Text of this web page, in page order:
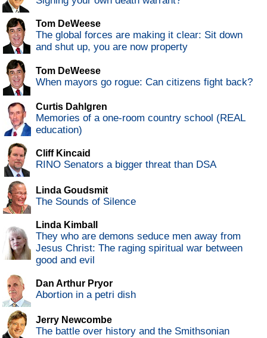
Tom DeWeese
The global forces are making it clear: Sit down
and shut up, you are now property
Tom DeWeese
When mayors go rogue: Can citizens fight back?
Curtis Dahlgren
Memories of a one-room country school (REAL
education)
Cliff Kincaid
RINO Senators a bigger threat than DSA
Linda Goudsmit
The Sounds of Silence
Linda Kimball
They who are demons seduce men away from
Jesus Christ: The raging spiritual war between
good and evil
Dan Arthur Pryor
Abortion in a petri dish
Jerry Newcombe
The battle over history and the Smithsonian